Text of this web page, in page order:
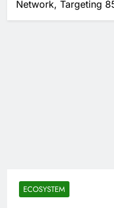
Network, Targeting
ECOSYSTEM